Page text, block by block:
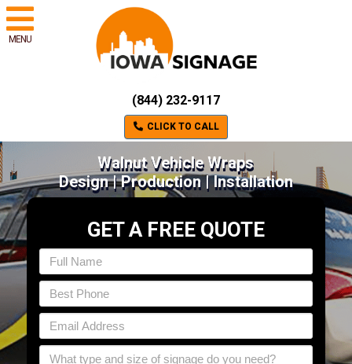
MENU
(844) 232-9117
CLICK TO CALL
Walnut Vehicle Wraps
Design | Production | Installation
GET A FREE QUOTE